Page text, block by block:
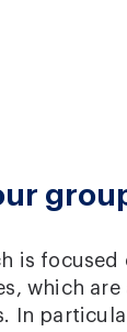
is
which
In